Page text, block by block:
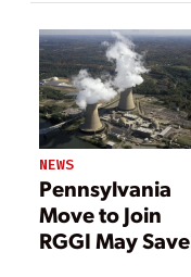
NEWS
Pennsylvania
Move to Join
RGGI May Save